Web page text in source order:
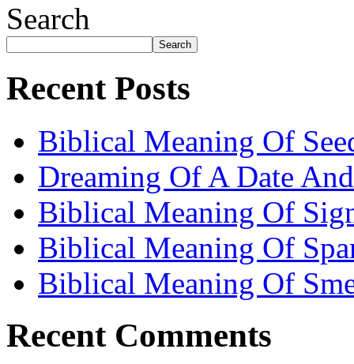
Search
Search
Recent Posts
Biblical Meaning Of
Dreaming Of A Date
Biblical Meaning Of
Biblical Meaning Of
Biblical Meaning Of
Recent Comments